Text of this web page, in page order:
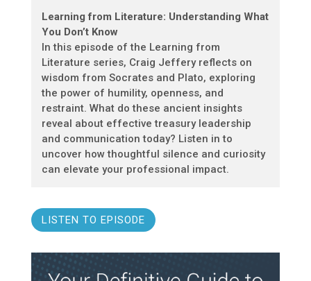
Learning from Literature: Understanding What
You Don’t Know
In this episode of the Learning from
Literature series, Craig Jeffery reflects on
wisdom from Socrates and Plato, exploring
the power of humility, openness, and
restraint. What do these ancient insights
reveal about effective treasury leadership
and communication today? Listen in to
uncover how thoughtful silence and curiosity
can elevate your professional impact.
LISTEN TO EPISODE